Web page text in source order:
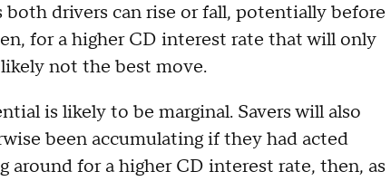
drivers can rise or fall, potentially before
for a higher CD interest rate that will only
not the best move.
is likely to be marginal. Savers will also
been accumulating if they had acted
for a higher CD interest rate, then, as